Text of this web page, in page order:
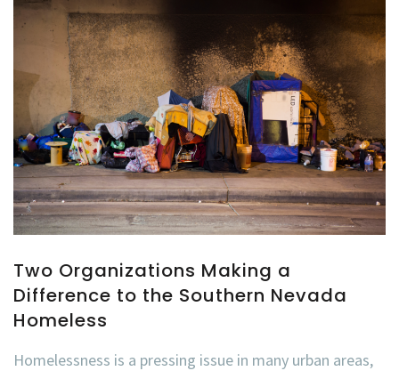
Two Organizations Making a
Difference to the Southern Nevada
Homeless
Homelessness is a pressing issue in many urban areas,